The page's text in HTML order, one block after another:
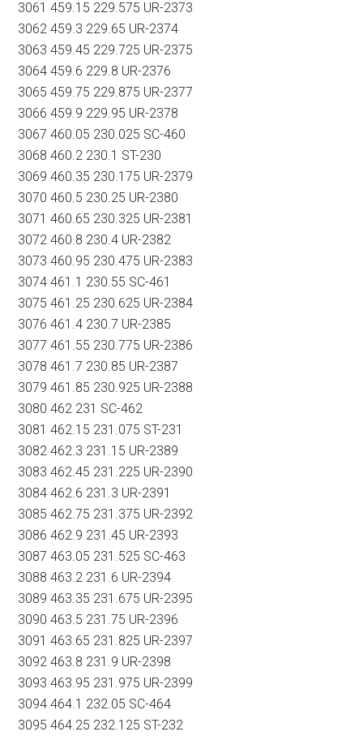
3061 459.15 229.575 UR-2373
3062 459.3 229.65 UR-2374
3063 459.45 229.725 UR-2375
3064 459.6 229.8 UR-2376
3065 459.75 229.875 UR-2377
3066 459.9 229.95 UR-2378
3067 460.05 230.025 SC-460
3068 460.2 230.1 ST-230
3069 460.35 230.175 UR-2379
3070 460.5 230.25 UR-2380
3071 460.65 230.325 UR-2381
3072 460.8 230.4 UR-2382
3073 460.95 230.475 UR-2383
3074 461.1 230.55 SC-461
3075 461.25 230.625 UR-2384
3076 461.4 230.7 UR-2385
3077 461.55 230.775 UR-2386
3078 461.7 230.85 UR-2387
3079 461.85 230.925 UR-2388
3080 462 231 SC-462
3081 462.15 231.075 ST-231
3082 462.3 231.15 UR-2389
3083 462.45 231.225 UR-2390
3084 462.6 231.3 UR-2391
3085 462.75 231.375 UR-2392
3086 462.9 231.45 UR-2393
3087 463.05 231.525 SC-463
3088 463.2 231.6 UR-2394
3089 463.35 231.675 UR-2395
3090 463.5 231.75 UR-2396
3091 463.65 231.825 UR-2397
3092 463.8 231.9 UR-2398
3093 463.95 231.975 UR-2399
3094 464.1 232.05 SC-464
3095 464.25 232.125 ST-232